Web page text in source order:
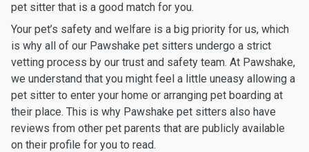
pet sitter that is a good match for you.
Your pet’s safety and welfare is a big priority for us, which
is why all of our Pawshake pet sitters undergo a strict
vetting process by our trust and safety team. At Pawshake,
we understand that you might feel a little uneasy allowing a
pet sitter to enter your home or arranging pet boarding at
their place. This is why Pawshake pet sitters also have
reviews from other pet parents that are publicly available
on their profile for you to read.